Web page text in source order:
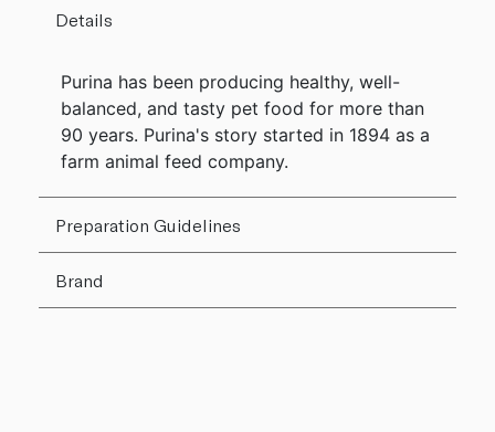
Details
Purina has been producing healthy, well-
balanced, and tasty pet food for more than
90 years. Purina's story started in 1894 as a
farm animal feed company.
Preparation Guidelines
Brand